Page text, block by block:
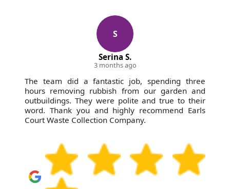
S
Serina S.
3 months ago
The team did a fantastic job, spending three
hours removing rubbish from our garden and
outbuildings. They were polite and true to their
word. Thank you and highly recommend Earls
Court Waste Collection Company.